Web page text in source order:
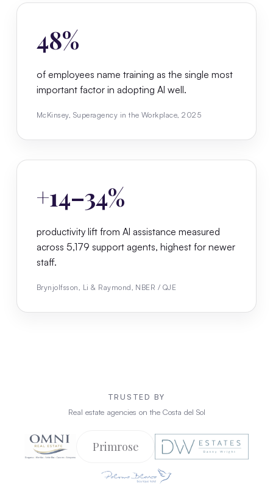
48%
of employees name training as the single most
important factor in adopting AI well.
McKinsey, Superagency in the Workplace, 2025
+14–34%
productivity lift from AI assistance measured
across 5,179 support agents, highest for newer
staff.
Brynjolfsson, Li & Raymond, NBER / QJE
TRUSTED BY
Real estate agencies on the Costa del Sol
Primrose